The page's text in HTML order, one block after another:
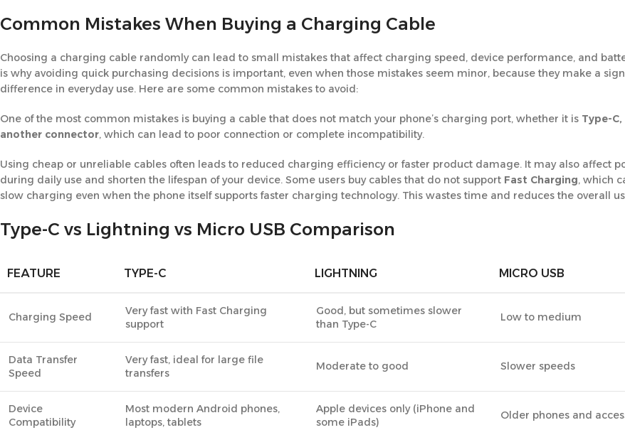
Common Mistakes When Buying a Charging Cable
Choosing a charging cable randomly can lead to small mistakes that affect charging speed, device performance, and
is why avoiding quick purchasing decisions is important, even when those mistakes seem minor, because they make a
difference in everyday use. Here are some common mistakes to avoid:
One of the most common mistakes is buying a cable that does not match your phone’s charging port, whether it is Type-
another connector, which can lead to poor connection or complete incompatibility.
Using cheap or unreliable cables often leads to reduced charging efficiency or faster product damage. It may also affect
during daily use and shorten the lifespan of your device. Some users buy cables that do not support Fast Charging, which
slow charging even when the phone itself supports faster charging technology. This wastes time and reduces the overall
Type-C vs Lightning vs Micro USB Comparison
FEATURE TYPE-C LIGHTNING MICRO USB
Charging Speed
Very fast with Fast Charging
support
Good, but sometimes slower
than Type-C
Low to medium
Data Transfer
Speed
Very fast, ideal for large file
transfers
Moderate to good Slower speeds
Device
Compatibility
Most modern Android phones,
laptops, tablets
Apple devices only (iPhone and
some iPads)
Older phones and